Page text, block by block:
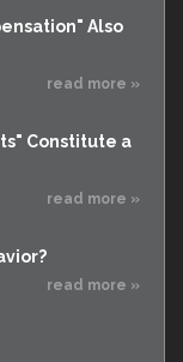
Also
read more »
Constitute a
read more »
read more »